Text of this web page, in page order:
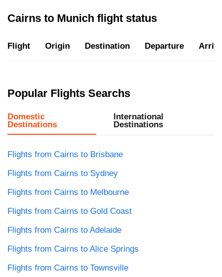
Cairns to Munich flight status
Flight Origin Destination Departure
Popular Flights Searchs
Domestic
Destinations
International
Destinations
Flights from Cairns to Brisbane
Flights from Cairns to Sydney
Flights from Cairns to Melbourne
Flights from Cairns to Gold Coast
Flights from Cairns to Adelaide
Flights from Cairns to Alice Springs
Flights from Cairns to Townsville